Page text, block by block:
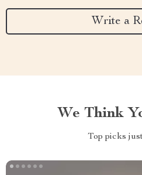
Write a
We Think
Top picks